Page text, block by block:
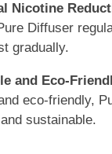
Nicotine
Diffuser
gradually.
and Eco-
eco-friendly,
sustainable.